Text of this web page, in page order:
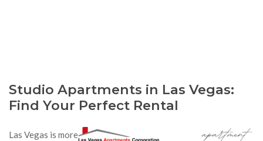
Studio Apartments in Las Vegas:
Find Your Perfect Rental
Las Vegas is more